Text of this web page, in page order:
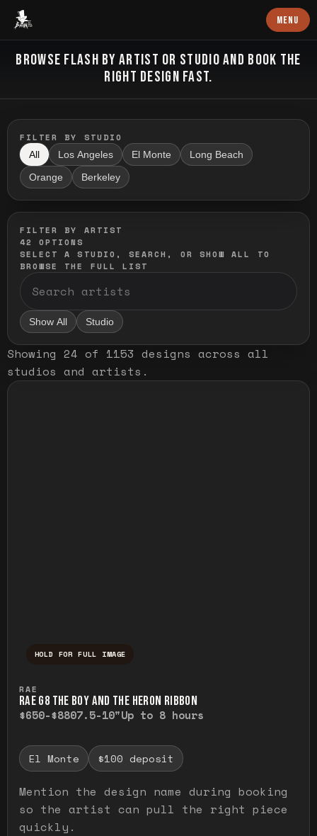
Baron Art MENU
FLASH TATTOO
BROWSE FLASH BY ARTIST OR STUDIO AND BOOK THE
RIGHT DESIGN FAST.
FILTER BY STUDIO
All Los Angeles El Monte Long Beach
Orange Berkeley
FILTER BY ARTIST
42
OPTIONS
SELECT A STUDIO, SEARCH, OR SHOW ALL TO
BROWSE THE FULL LIST
Show All Studio
Showing 24 of 1153 designs across all
studios and artists .
HOLD FOR FULL IMAGE
RAE
RAE G8 THE BOY AND THE HERON RIBBON
$650-$8807.5-10"Up to 8 hours
El Monte $100 deposit
Mention the design name during booking
so the artist can pull the right piece
quickly.